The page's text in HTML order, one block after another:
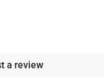
a review